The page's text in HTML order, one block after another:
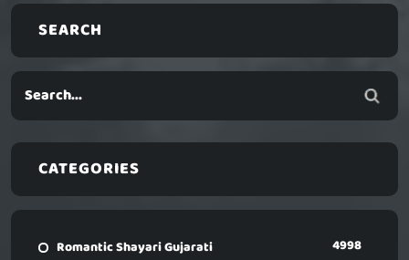
SEARCH
CATEGORIES
Romantic Shayari Gujarati 4998